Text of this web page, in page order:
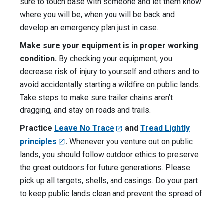
where you will be, when you will be back and
develop an emergency plan just in case.
Make sure your equipment is in proper working
condition. By checking your equipment, you
decrease risk of injury to yourself and others and to
avoid accidentally starting a wildfire on public lands.
Take steps to make sure trailer chains aren’t
dragging, and stay on roads and trails.
Practice Leave No Trace and Tread Lightly
principles
. Whenever you venture out on public
lands, you should follow outdoor ethics to preserve
the great outdoors for future generations. Please
pick up all targets, shells, and casings. Do your part
to keep public lands clean and prevent the spread of